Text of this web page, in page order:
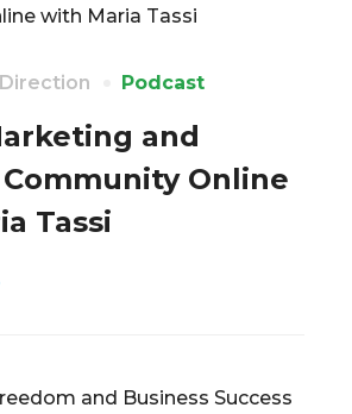
Podcast
and
Online
Tassi